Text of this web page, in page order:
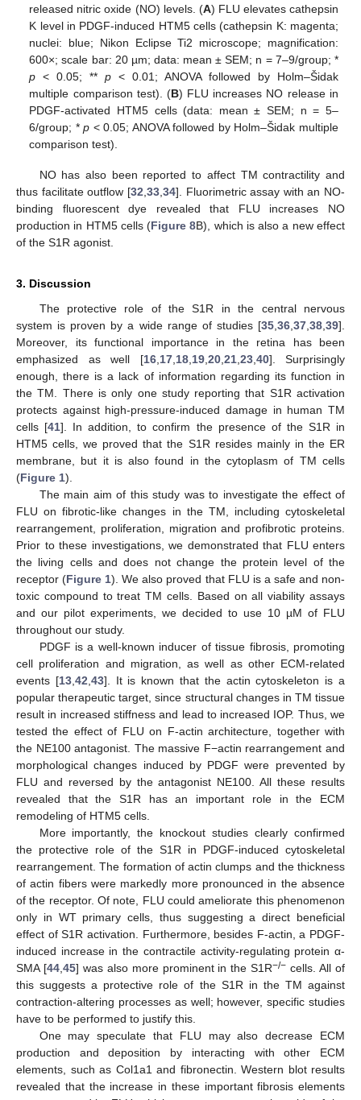
released nitric oxide (NO) levels. (A) FLU elevates cathepsin
K level in PDGF-induced HTM5 cells (cathepsin K: magenta;
nuclei: blue; Nikon Eclipse Ti2 microscope; magnification:
600×; scale bar: 20 µm; data: mean ± SEM; n = 7–9/group; *
p < 0.05; **p < 0.01; ANOVA followed by Holm–Šidak
multiple comparison test). (B) FLU increases NO release in
PDGF-activated HTM5 cells (data: mean ± SEM; n = 5–
6/group; *p < 0.05; ANOVA followed by Holm–Šidak multiple
comparison test).
NO has also been reported to affect TM contractility and
thus facilitate outflow [32,33,34]. Fluorimetric assay with an NO-
binding fluorescent dye revealed that FLU increases NO
production in HTM5 cells (Figure 8B), which is also a new effect
of the S1R agonist.
3. Discussion
The protective role of the S1R in the central nervous
system is proven by a wide range of studies [35,36,37,38,39].
Moreover, its functional importance in the retina has been
emphasized as well [16,17,18,19,20,21,23,40]. Surprisingly
enough, there is a lack of information regarding its function in
the TM. There is only one study reporting that S1R activation
protects against high-pressure-induced damage in human TM
cells [41]. In addition, to confirm the presence of the S1R in
HTM5 cells, we proved that the S1R resides mainly in the ER
membrane, but it is also found in the cytoplasm of TM cells
(Figure 1).
The main aim of this study was to investigate the effect of
FLU on fibrotic-like changes in the TM, including cytoskeletal
rearrangement, proliferation, migration and profibrotic proteins.
Prior to these investigations, we demonstrated that FLU enters
the living cells and does not change the protein level of the
receptor (Figure 1). We also proved that FLU is a safe and non-
toxic compound to treat TM cells. Based on all viability assays
and our pilot experiments, we decided to use 10 µM of FLU
throughout our study.
PDGF is a well-known inducer of tissue fibrosis, promoting
cell proliferation and migration, as well as other ECM-related
events [13,42,43]. It is known that the actin cytoskeleton is a
popular therapeutic target, since structural changes in TM tissue
result in increased stiffness and lead to increased IOP. Thus, we
tested the effect of FLU on F-actin architecture, together with
the NE100 antagonist. The massive F−actin rearrangement and
morphological changes induced by PDGF were prevented by
FLU and reversed by the antagonist NE100. All these results
revealed that the S1R has an important role in the ECM
remodeling of HTM5 cells.
More importantly, the knockout studies clearly confirmed
the protective role of the S1R in PDGF-induced cytoskeletal
rearrangement. The formation of actin clumps and the thickness
of actin fibers were markedly more pronounced in the absence
of the receptor. Of note, FLU could ameliorate this phenomenon
only in WT primary cells, thus suggesting a direct beneficial
effect of S1R activation. Furthermore, besides F-actin, a PDGF-
induced increase in the contractile activity-regulating protein α-
SMA [44,45] was also more prominent in the S1R−/− cells. All of
this suggests a protective role of the S1R in the TM against
contraction-altering processes as well; however, specific studies
have to be performed to justify this.
One may speculate that FLU may also decrease ECM
production and deposition by interacting with other ECM
elements, such as Col1a1 and fibronectin. Western blot results
revealed that the increase in these important fibrosis elements